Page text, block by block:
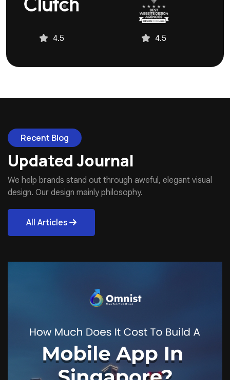
4.5 4.5
Recent Blog
Updated Journal
We help brands stand out through aweful, elegant visual
design. Our design mainly philosophy.
All Articles